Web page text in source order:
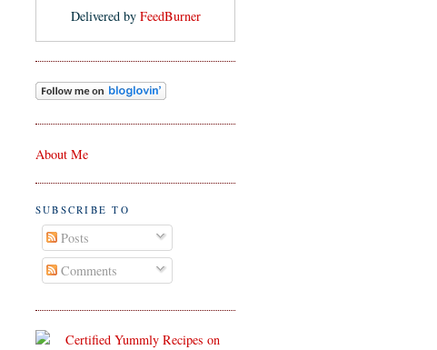
Delivered by FeedBurner
About Me
SUBSCRIBE TO
Posts
Comments